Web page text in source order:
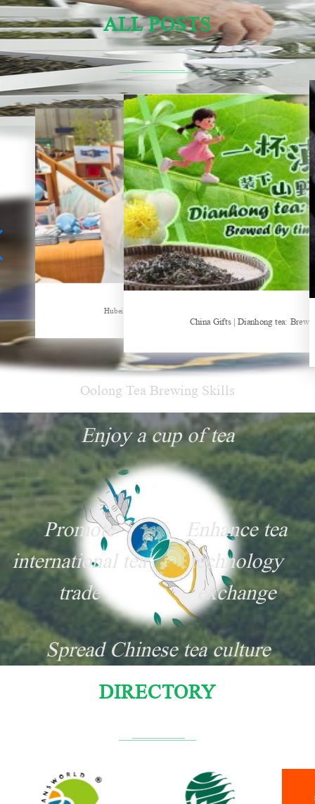
Sensory Evaluation Of Chinese Tea
Oolong Tea Brewing Skills
ALL POSTS
Hubei Tea Group Showcases at ITB Berlin 2026
China Gifts | Dianhong tea:
Enjoy a cup of tea
Promote
international tea
trade
Enhance tea
technology
exchange
Spread Chinese tea culture
DIRECTORY